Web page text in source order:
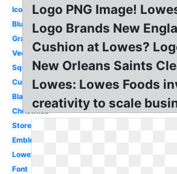
Icon
Blue
Gray
Vector
Square
Current
Blank
Christmas
Store
Emblem
Lowe's
Font
Logo PNG Image!
Logo Brands New
Cushion at Lowes?
New Orleans Saints
Lowes: Lowes Foods
creativity to scale